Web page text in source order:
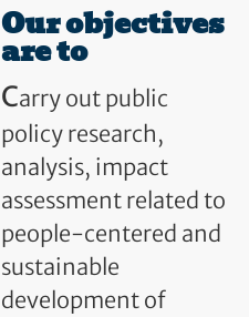
Our objectives
are to
Carry out public
policy research,
analysis, impact
assessment related to
people-centered and
sustainable
development of